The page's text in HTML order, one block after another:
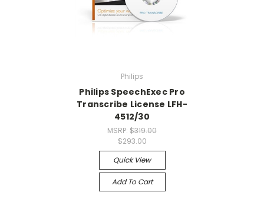
Philips
Philips SpeechExec Pro
Transcribe License LFH-
4512/30
MSRP: $319.00
$293.00
Quick View
Add To Cart